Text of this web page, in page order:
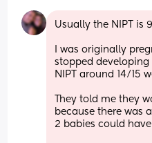
Usually the NIPT is
I was originally
stopped developing
NIPT around 14/15
They told me they
because there was
2 babies could